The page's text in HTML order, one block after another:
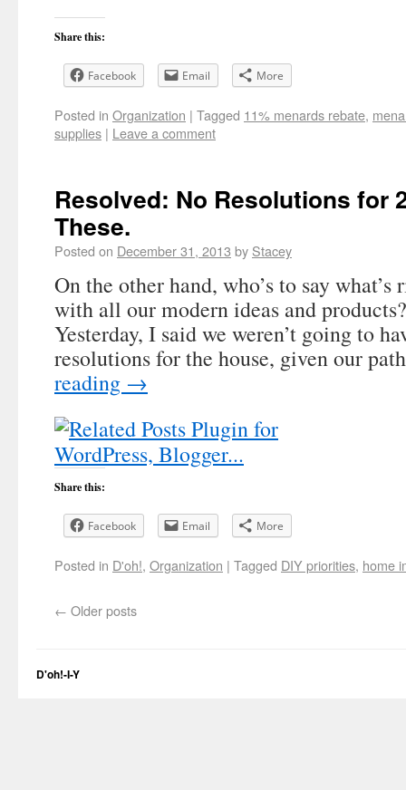
Share this:
Facebook Email More
Posted in Organization | Tagged 11% menards rebate,
supplies | Leave a comment
Resolved: No Resolutions for
These.
Posted on December 31, 2013 by Stacey
On the other hand, who’s to say what’s
with all our modern ideas and
Yesterday, I said we weren’t going to
resolutions for the house, given our
reading →
Share this:
Facebook Email More
Posted in D'oh!, Organization | Tagged DIY priorities, home
← Older posts
D'oh!-I-Y